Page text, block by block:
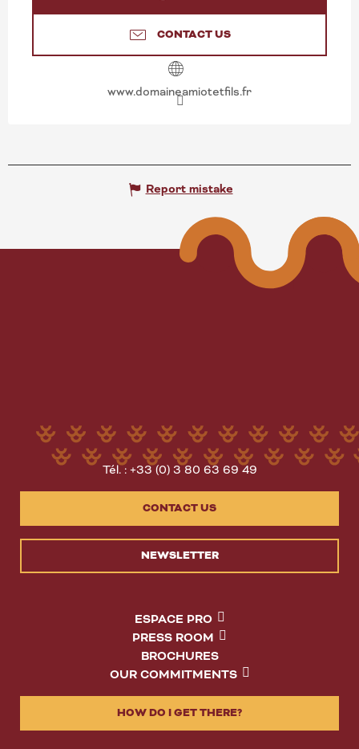
CONTACT US
www.domaineamiotetfils.fr
Report mistake
Tél. : +33 (0) 3 80 63 69 49
CONTACT US
NEWSLETTER
ESPACE PRO
PRESS ROOM
BROCHURES
OUR COMMITMENTS
HOW DO I GET THERE?